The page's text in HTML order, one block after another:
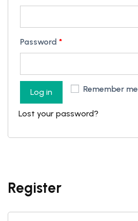
Password *
Remember me
Log in
Lost your password?
Register